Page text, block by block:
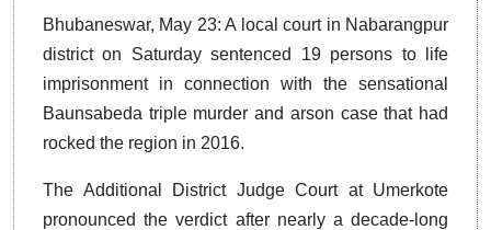
Bhubaneswar, May 23: A local court in Nabarangpur
district on Saturday sentenced 19 persons to life
imprisonment in connection with the sensational
Baunsabeda triple murder and arson case that had
rocked the region in 2016.
The Additional District Judge Court at Umerkote
pronounced the verdict after nearly a decade-long